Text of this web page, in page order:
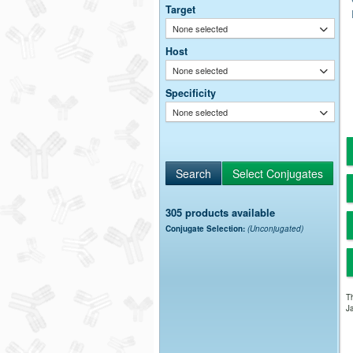
Target
None selected
Host
None selected
Specificity
None selected
305 products available
Conjugate Selection: (Unconjugated)